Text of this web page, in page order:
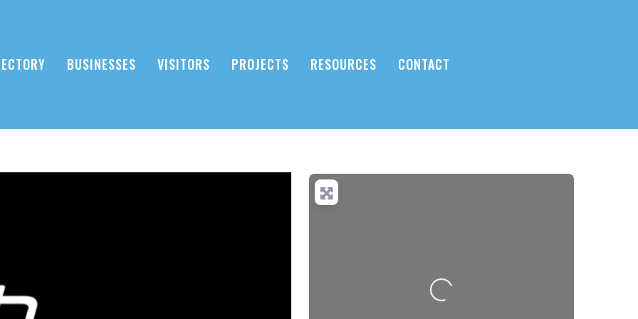
BUSINESSES VISITORS PROJECTS RESOURCES CONTACT
Loading...